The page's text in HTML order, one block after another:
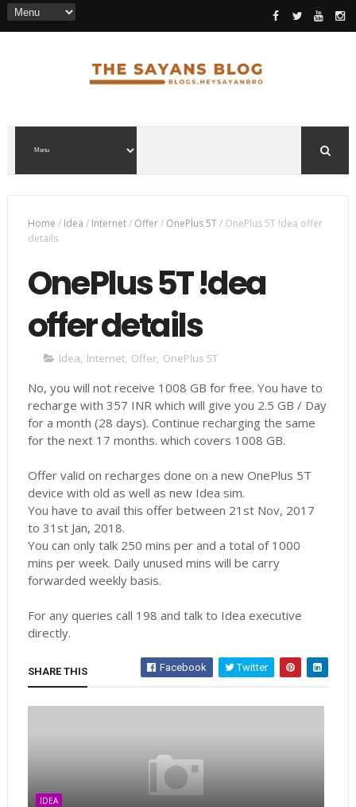
Home / Idea / Internet/ Offer/ OnePlus 5T/ OnePlus 5T !dea offer
details
OnePlus 5T !dea
offer details
Idea, Internet, Offer, OnePlus 5T
No, you will not receive 1008 GB for free. You have to
recharge with 357 INR which will give you 2.5 GB / Day
for a month (28 days). Continue recharging the same
for the next 17 months. which covers 1008 GB.
Offer valid on recharges done on a new OnePlus 5T
device with old as well as new Idea sim.
You have to avail this offer between 21st Nov, 2017
to 31st Jan, 2018.
You can only talk 250 mins per and a total of 1000
mins per week. Daily unused mins will be carry
forwarded weekly basis.
For any queries call 198 and talk to Idea executive
directly.
SHARE THIS Facebook Twitter
IDEA